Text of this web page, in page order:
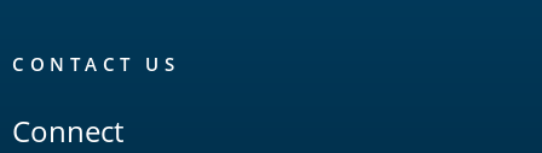
CONTACT US
Connect